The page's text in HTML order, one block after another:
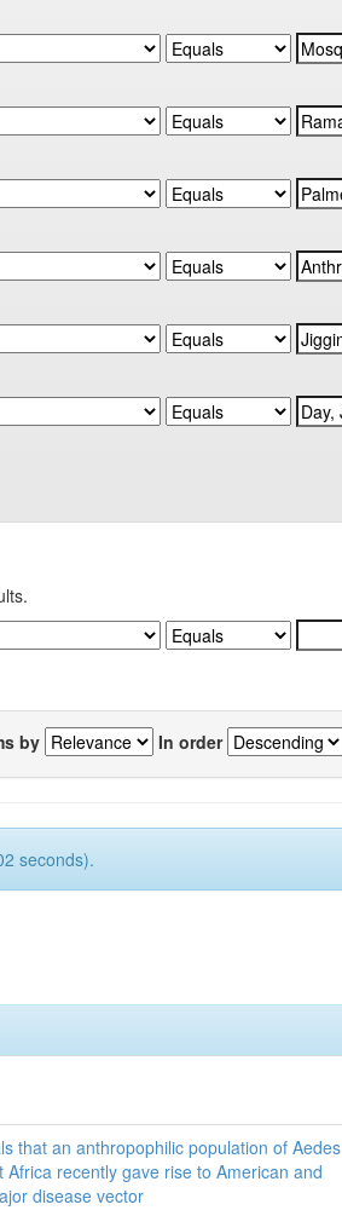
by In order
seconds).
that an anthropophilic population of Aedes
recently gave rise to American and
disease vector